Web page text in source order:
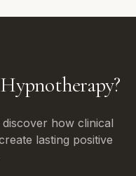
how clinical
lasting positive